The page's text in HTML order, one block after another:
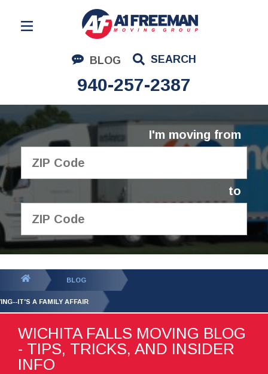
BLOG SEARCH
940-257-2387
Residential Moving
Corporate Moving
Commercial Moving
Logistics
About Us
I'm moving from
to
GET YOUR FREE
QUOTE
BLOG
IT'S A FAMILY AFFAIR
WICHITA FALLS MOVING BLOG
- TIPS, TRICKS, AND INSIDER
INFO